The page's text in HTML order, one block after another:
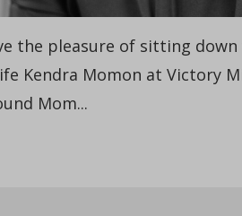
the pleasure of sitting
Kendra Momon at Victory
Mom...